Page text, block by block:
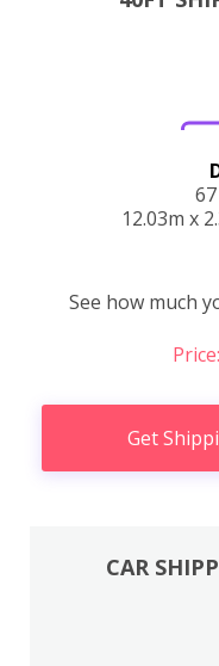
12.03m x
See how much
Get
CAR